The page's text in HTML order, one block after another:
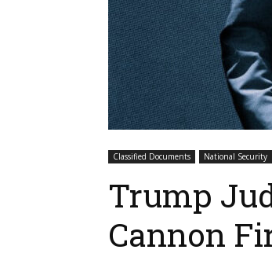
Classified Documents National Security
Trump
Cannon